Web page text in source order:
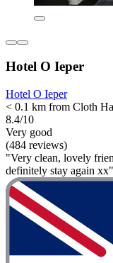
Hotel O Ieper
Hotel O Ieper
< 0.1 km from Cloth
8.4/10
Very good
(484 reviews)
"Very clean, lovely
definitely stay again xx"